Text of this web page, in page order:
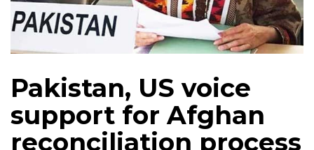
Pakistan, US voice
support for Afghan
reconciliation process